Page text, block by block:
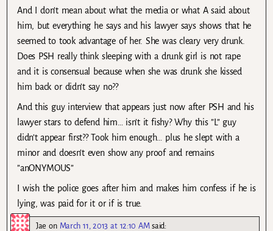
And I don’t mean about what the media or what A said about
him, but everything he says and his lawyer says shows that he
seemed to took advantage of her. She was cleary very drunk.
Does PSH really think sleeping with a drunk girl is not rape
and it is consensual because when she was drunk she kissed
him back or didn’t say no??
And this guy interview that appears just now after PSH and his
lawyer stars to defend him… isn’t it fishy? Why this ”L” guy
didn’t appear first?? Took him enough… plus he slept with a
minor and doesn’t even show any proof and remains
”anONYMOUS”
I wish the police goes after him and makes him confess if he is
lying, was paid for it or if is true.
Jae on March 11, 2013 at 12:10 AM said: